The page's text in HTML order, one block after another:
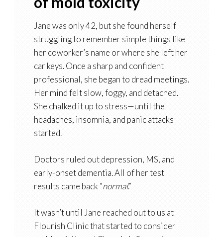
Jane was only 42, but she found herself
struggling to remember simple things like
her coworker’s name or where she left her
car keys. Once a sharp and confident
professional, she began to dread meetings.
Her mind felt slow, foggy, and detached.
She chalked it up to stress—until the
headaches, insomnia, and panic attacks
started.
Doctors ruled out depression, MS, and
early-onset dementia. All of her test
results came back “normal.”
It wasn’t until Jane reached out to us at
Flourish Clinic that started to consider